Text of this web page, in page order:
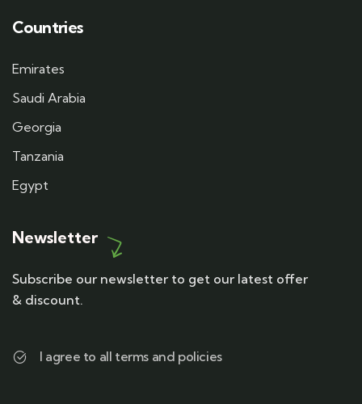
Countries
Emirates
Saudi Arabia
Georgia
Tanzania
Egypt
Newsletter
Subscribe our newsletter to get our latest offer
& discount.
I agree to all terms and policies